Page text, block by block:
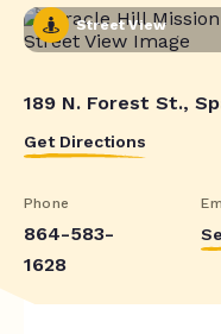
Street View
189 N. Forest St.,
Get Directions
Phone
864-583-
1628